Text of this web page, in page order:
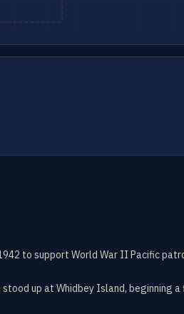
to support World War II Pacific
stood up at Whidbey Island, beginning